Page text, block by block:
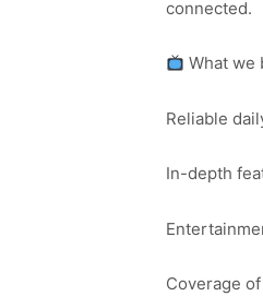
connected.
What we
Reliable
In-depth
Coverage